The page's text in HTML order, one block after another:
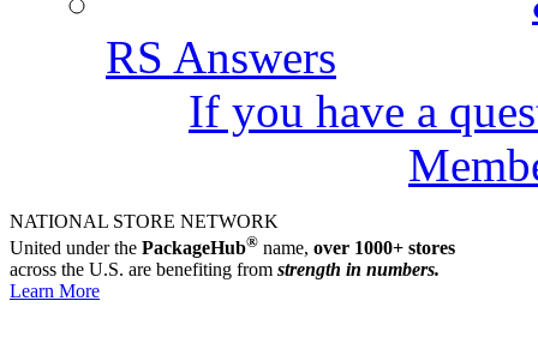
RS Answers
If you have a
NATIONAL STORE NETWORK
United under the PackageHub® name, over 1000+ stores
across the U.S. are benefiting from strength in numbers.
Learn More
RS FREIGHT & AIR CARGO
Discounts as much as 80% off standard rates,
online quotes in minutes from over 40 carriers.
Learn More